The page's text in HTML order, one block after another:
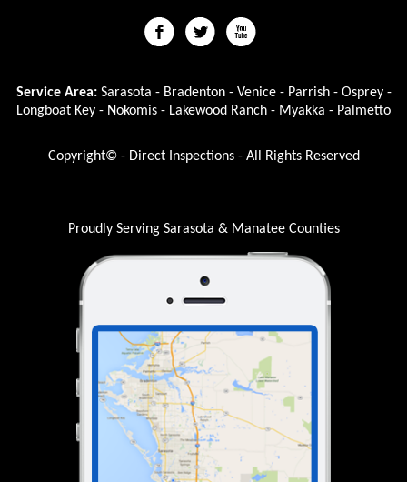
Service Area: Sarasota - Bradenton - Venice - Parrish - Osprey -
Longboat Key - Nokomis - Lakewood Ranch - Myakka - Palmetto
Copyright© - Direct Inspections - All Rights Reserved
Proudly Serving Sarasota & Manatee Counties